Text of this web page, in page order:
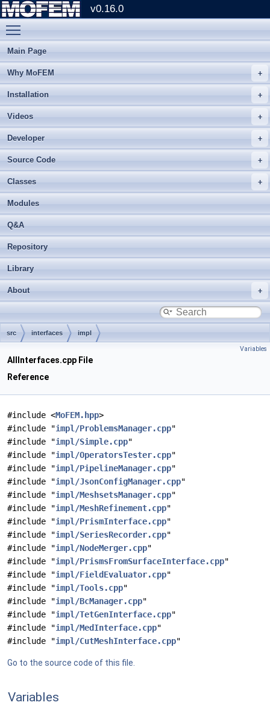
v0.16.0
Main Page
Why MoFEM
Installation
Videos
Developer
Source Code
Classes
Modules
Q&A
Repository
Library
About
src interfaces impl
Variables
AllInterfaces.cpp File
Reference
#include <MoFEM.hpp>
#include "impl/ProblemsManager.cpp"
#include "impl/Simple.cpp"
#include "impl/OperatorsTester.cpp"
#include "impl/PipelineManager.cpp"
#include "impl/JsonConfigManager.cpp"
#include "impl/MeshsetsManager.cpp"
#include "impl/MeshRefinement.cpp"
#include "impl/PrismInterface.cpp"
#include "impl/SeriesRecorder.cpp"
#include "impl/NodeMerger.cpp"
#include "impl/PrismsFromSurfaceInterface.cpp"
#include "impl/FieldEvaluator.cpp"
#include "impl/Tools.cpp"
#include "impl/BcManager.cpp"
#include "impl/TetGenInterface.cpp"
#include "impl/MedInterface.cpp"
#include "impl/CutMeshInterface.cpp"
Go to the source code of this file.
Variables